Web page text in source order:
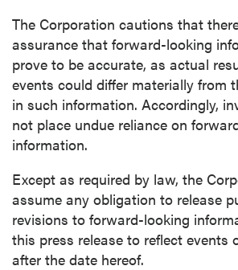
The Corporation cautions that
assurance that forward-looking
prove to be accurate, as actual
events could differ materially from
in such information. Accordingly,
not place undue reliance on
information.
Except as required by law, the
assume any obligation to release
revisions to forward-looking
this press release to reflect events
after the date hereof.